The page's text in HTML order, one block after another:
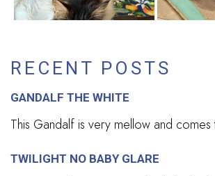
RECENT POSTS
GANDALF THE WHITE
This Gandalf is very mellow and comes
TWILIGHT NO BABY GLARE